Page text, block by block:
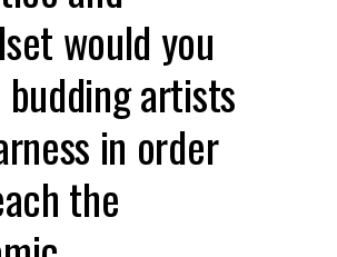
would you
artists
in order
the